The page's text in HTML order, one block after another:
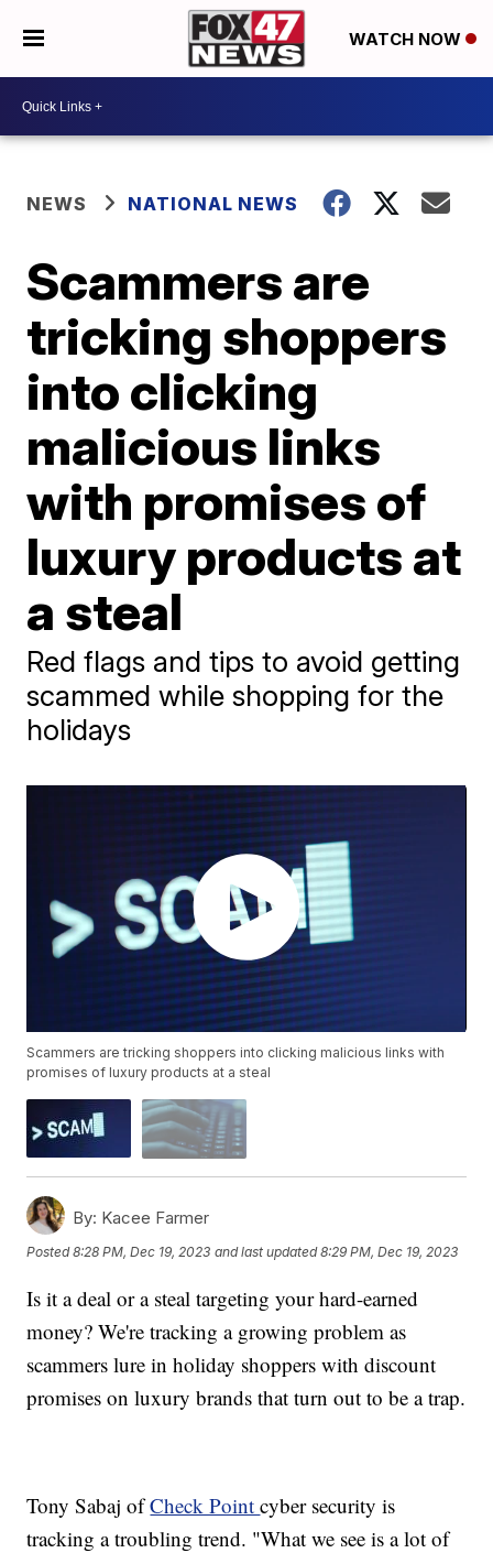
WATCH NOW
NEWS NATIONAL NEWS
Scammers are
tricking shoppers
into clicking
malicious links
with promises of
luxury products at
a steal
Red flags and tips to avoid getting
scammed while shopping for the
holidays
Scammers are tricking shoppers into clicking malicious links with
promises of luxury products at a steal
By: Kacee Farmer
Posted8:28 PM, Dec 19, 2023 and last updated 8:29 PM, Dec 19, 2023
Is it a deal or a steal targeting your hard-earned
money? We're tracking a growing problem as
scammers lure in holiday shoppers with discount
promises on luxury brands that turn out to be a trap.
Tony Sabaj ofCheck Pointcyber security is
tracking a troubling trend. "What we see is a lot of